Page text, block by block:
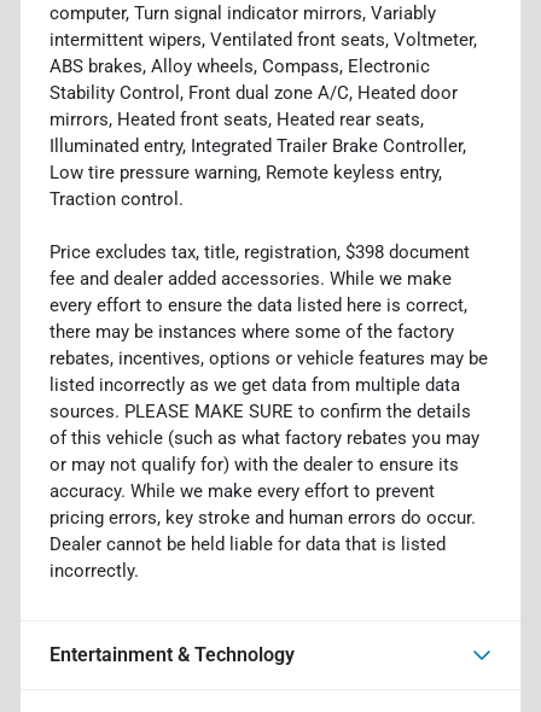
computer, Turn signal indicator mirrors, Variably
intermittent wipers, Ventilated front seats, Voltmeter,
ABS brakes, Alloy wheels, Compass, Electronic
Stability Control, Front dual zone A/C, Heated door
mirrors, Heated front seats, Heated rear seats,
Illuminated entry, Integrated Trailer Brake Controller,
Low tire pressure warning, Remote keyless entry,
Traction control.
Price excludes tax, title, registration, $398 document
fee and dealer added accessories. While we make
every effort to ensure the data listed here is correct,
there may be instances where some of the factory
rebates, incentives, options or vehicle features may be
listed incorrectly as we get data from multiple data
sources. PLEASE MAKE SURE to confirm the details
of this vehicle (such as what factory rebates you may
or may not qualify for) with the dealer to ensure its
accuracy. While we make every effort to prevent
pricing errors, key stroke and human errors do occur.
Dealer cannot be held liable for data that is listed
incorrectly.
Entertainment & Technology